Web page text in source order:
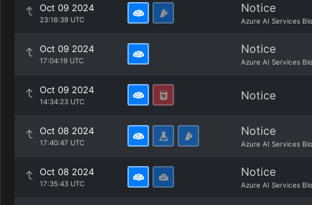
Oct 09 2024
23:16:39 UTC
Notice
Azure AI Services
Oct 09 2024
17:04:19 UTC
Notice
Azure AI Services
Oct 09 2024
14:34:23 UTC Notice
Oct 08 2024
17:40:47 UTC
Notice
Azure AI Services
Oct 08 2024
17:35:43 UTC
Notice
Azure AI Services